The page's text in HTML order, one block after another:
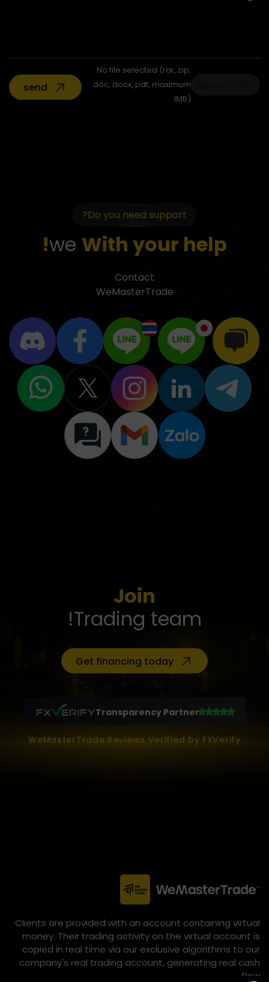
No file selected (rar, zip,
doc, docx, pdf, maximum
1MB)
send
Do you need support?
we With your help!
Contact
WeMasterTrade
Join
Trading team!
Get financing today
Transparency Partner
WeMasterTrade Reviews Verified by FXVerify
Clients are provided with an account containing virtual
money. Their trading activity on the virtual account is
copied in real time via our exclusive algorithms to our
company's real trading account, generating real cash
flow.